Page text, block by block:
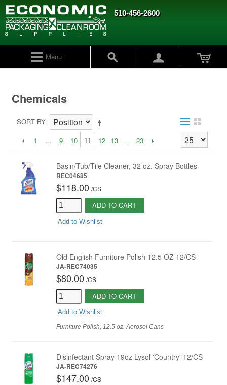
510-456-2600
Menu
Chemicals
SORT BY
1
... 9 10 11 12 13 ... 23
Basin/Tub/Tile Cleaner, 32 oz. Spray Bottles
REC04685
$118.00 /CS
ADD TO CART
Add to Wishlist
Old English Furniture Polish 12.5 OZ 12/CS
JA-REC74035
$80.00 /CS
ADD TO CART
Add to Wishlist
Furniture Polish, 12.5 oz. Aerosol Cans
Disinfectant Spray 19oz Lysol 'Country' 12/CS
JA-REC74276
$147.00 /CS